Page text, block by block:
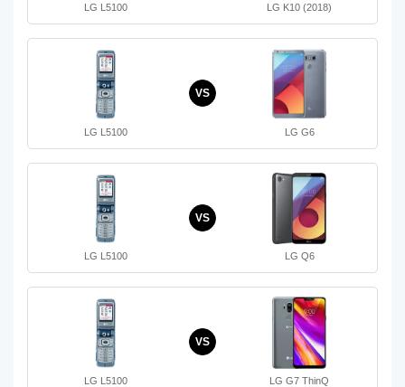
LG L5100 LG K10 (2018)
LG L5100
VS
LG G6
LG L5100
VS
LG Q6
LG L5100
VS
LG G7 ThinQ